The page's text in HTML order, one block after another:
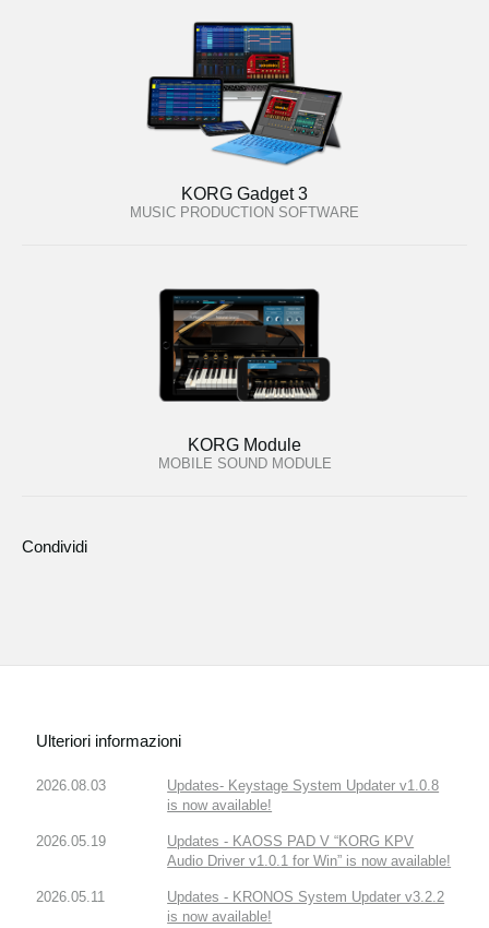
KORG Gadget 3
MUSIC PRODUCTION SOFTWARE
KORG Module
MOBILE SOUND MODULE
Condividi
Ulteriori informazioni
2026.08.03
Updates- Keystage System Updater v1.0.8
is now available!
2026.05.19
Updates - KAOSS PAD V “KORG KPV
Audio Driver v1.0.1 for Win” is now available!
2026.05.11
Updates - KRONOS System Updater v3.2.2
is now available!